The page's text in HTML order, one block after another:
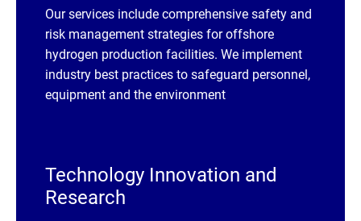
Our services include comprehensive safety and
risk management strategies for offshore
hydrogen production facilities. We implement
industry best practices to safeguard personnel,
equipment and the environment
Technology Innovation and
Research